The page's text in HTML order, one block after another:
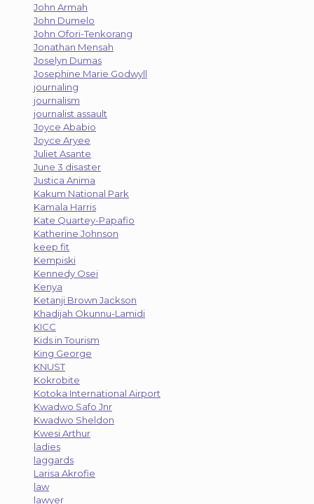
John Armah
John Dumelo
John Ofori-Tenkorang
Jonathan Mensah
Joselyn Dumas
Josephine Marie Godwyll
journaling
journalism
journalist assault
Joyce Ababio
Joyce Aryee
Juliet Asante
June 3 disaster
Justica Anima
Kakum National Park
Kamala Harris
Kate Quartey-Papafio
Katherine Johnson
keep fit
Kempiski
Kennedy Osei
Kenya
Ketanji Brown Jackson
Khadijah Okunnu-Lamidi
KICC
Kids in Tourism
King George
KNUST
Kokrobite
Kotoka International Airport
Kwadwo Safo Jnr
Kwadwo Sheldon
Kwesi Arthur
ladies
laggards
Larisa Akrofie
law
lawyer